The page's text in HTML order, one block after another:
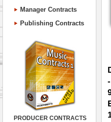
Manager Contracts
Publishing Contracts
PRODUCER CONTRACTS